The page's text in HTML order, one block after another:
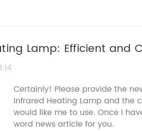
Lamp: Efficient and
Certainly! Please provide the
Infrared Heating Lamp and the
would like me to use. Once I
word news article for you.